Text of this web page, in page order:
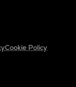
Cookie Policy